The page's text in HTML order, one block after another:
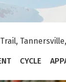
Tannersville,
CYCLE